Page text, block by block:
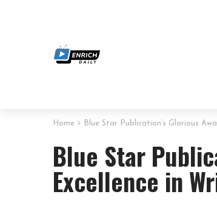
Home Blue Star Publication’s Glorious
Blue Star
Excellence in